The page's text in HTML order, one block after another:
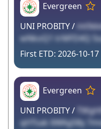
Evergreen
UNI PROBITY /
wNkoQ1 trMFD4Q
2026-10-17
Evergreen
UNI PROBITY /
qHTsak 6WAg58y